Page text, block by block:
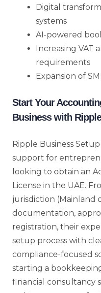
Digital
systems
AI-powered
Increasing VAT
requirements
Expansion of
Start Your
Business with
Ripple Business
support for
looking to obtain an
License in the UAE.
jurisdiction (Mainland
documentation,
registration, their
setup process with
compliance-focused
starting a
financial consultancy